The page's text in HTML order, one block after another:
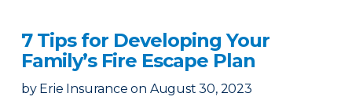
7 Tips for Developing Your
Family’s Fire Escape Plan
by Erie Insurance on August 30, 2023